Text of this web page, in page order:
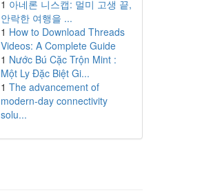
1 아네론 니스캡: 멀미 고생 끝,
안락한 여행을 ...
1 How to Download Threads
Videos: A Complete Guide
1 Nước Bú Cặc Trộn Mint :
Một Ly Đặc Biệt Gi...
1 The advancement of
modern-day connectivity
solu...